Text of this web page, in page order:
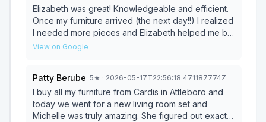
Elizabeth was great! Knowledgeable and efficient.
Once my furniture arrived (the next day!!) I realized
I needed more pieces and Elizabeth helped me by
looking at my space via pictures I sent her and
satisfied. Go to Cardi’s and ask for Elizabeth asap!
View on Google
Patty Berube· 5★ · 2026-05-17T22:56:18.471187774Z
I buy all my furniture from Cardis in Attleboro and
today we went for a new living room set and
Michelle was truly amazing. She figured out exactly